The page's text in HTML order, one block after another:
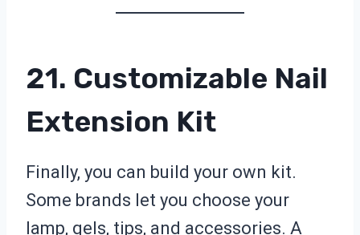
21. Customizable Nail
Extension Kit
Finally, you can build your own kit.
Some brands let you choose your
lamp, gels, tips, and accessories. A